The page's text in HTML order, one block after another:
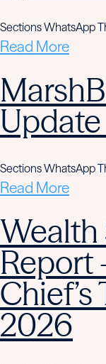
Sections WhatsApp
Read More
Sections WhatsApp
Read More
Wealth
Report
Chief’s
2026